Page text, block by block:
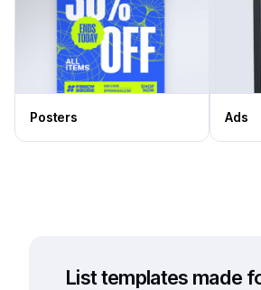
Posters Ads
List templates made